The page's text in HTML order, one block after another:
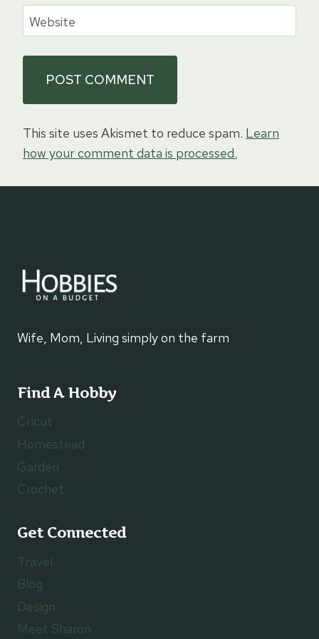
Website
This site uses Akismet to reduce spam. Learn
how your comment data is processed.
Wife, Mom, Living simply on the farm
Find A Hobby
Cricut
Homestead
Garden
Crochet
Get Connected
Travel
Blog
Design
Meet Sharon